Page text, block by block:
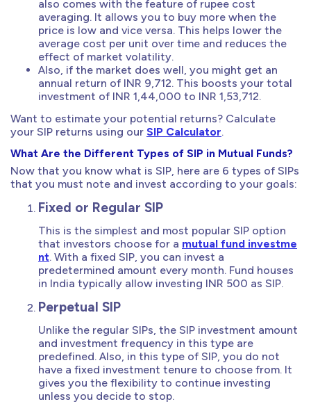
also comes with the feature of rupee cost
averaging. It allows you to buy more when the
price is low and vice versa. This helps lower the
average cost per unit over time and reduces the
effect of market volatility.
Also, if the market does well, you might get an
annual return of INR 9,712. This boosts your total
investment of INR 1,44,000 to INR 1,53,712.
Want to estimate your potential returns? Calculate
your SIP returns using our SIP Calculator.
What Are the Different Types of SIP in Mutual Funds?
Now that you know what is SIP, here are 6 types of SIPs
that you must note and invest according to your goals:
Fixed or Regular SIP
This is the simplest and most popular SIP option
that investors choose for a mutual fund investme
nt. With a fixed SIP, you can invest a
predetermined amount every month. Fund houses
in India typically allow investing INR 500 as SIP.
Perpetual SIP
Unlike the regular SIPs, the SIP investment amount
and investment frequency in this type are
predefined. Also, in this type of SIP, you do not
have a fixed investment tenure to choose from. It
gives you the flexibility to continue investing
unless you decide to stop.